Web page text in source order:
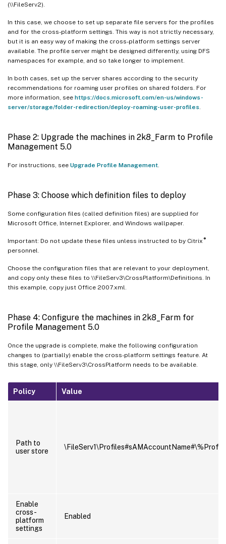
(\\FileServ2).
In this case, we choose to set up separate file servers for the profiles
and for the cross-platform settings. This way is not strictly necessary,
but it is an easy way of making the cross-platform settings server
available. The profile server might be designed differently, using DFS
namespaces for example, and so take longer to implement.
In both cases, set up the server shares according to the security
recommendations for roaming user profiles on shared folders. For
more information, see https://docs.microsoft.com/en-us/windows-
server/storage/folder-redirection/deploy-roaming-user-profiles
Phase 2: Upgrade the machines in 2k8_Farm to Profile
Management 5.0
For instructions, see Upgrade Profile Management
Phase 3: Choose which definition files to deploy
Some configuration files (called definition files) are supplied for
Microsoft Office, Internet Explorer, and Windows wallpaper.
Important: Do not update these files unless instructed to by Citrix ®
personnel.
Choose the configuration files that are relevant to your deployment,
and copy only these files to \\FileServ3\CrossPlatform\Definitions. In
this example, copy just Office 2007.xml.
Phase 4: Configure the machines in 2k8_Farm for
Profile Management 5.0
Once the upgrade is complete, make the following configuration
changes to (partially) enable the cross-platform settings feature. At
this stage, only \\FileServ3\CrossPlatform needs to be available.
Policy Value
Path to
user store
Enable
cross-
platform
settings
Enabled